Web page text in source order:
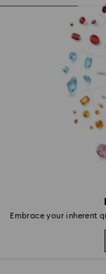
Embrace your inherent